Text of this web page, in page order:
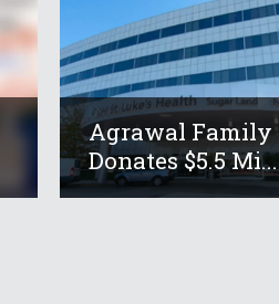
Agrawal Family
Donates $5.5 Mi...